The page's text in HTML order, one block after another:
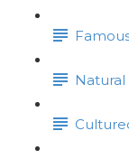
Natural